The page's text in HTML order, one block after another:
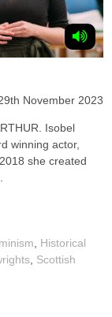
November 2023
Isobel
winning actor,
she created
Historical
Scottish